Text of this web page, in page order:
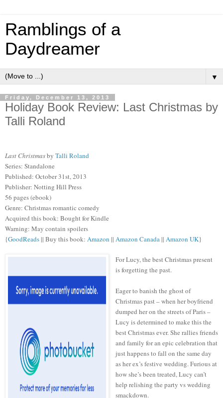
Ramblings of a
Daydreamer
▼
Friday, December 13, 2013
Holiday Book Review: Last Christmas by
Talli Roland
Last Christmasby Talli Roland
Series: Standalone
Published: October 31st, 2013
Publisher: Notting Hill Press
56 pages (ebook)
Genre: Christmas romantic comedy
Acquired this book: Bought for Kindle
Warning: May contain spoilers
{GoodReads || Buy this book: Amazon || Amazon Canada || Amazon UK}
For Lucy, the best Christmas present
is forgetting the past.
Eager to banish the ghost of
Christmas past – when her boyfriend
dumped her on the streets of Paris –
Lucy is determined to make this the
best Christmas ever. She rallies friends
and family for an epic celebration that
just happens to fall on the same day
as her ex’s festive wedding. Furious at
how she’s been treated, Lucy can’t
help relishing the party vs wedding
smackdown.